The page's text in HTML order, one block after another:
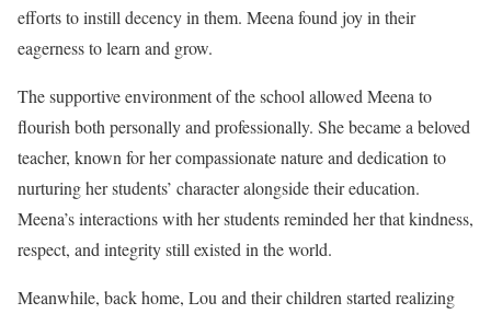
efforts to instill decency in them. Meena found joy in their
eagerness to learn and grow.
The supportive environment of the school allowed Meena to
flourish both personally and professionally. She became a beloved
teacher, known for her compassionate nature and dedication to
nurturing her students’ character alongside their education.
Meena’s interactions with her students reminded her that kindness,
respect, and integrity still existed in the world.
Meanwhile, back home, Lou and their children started realizing